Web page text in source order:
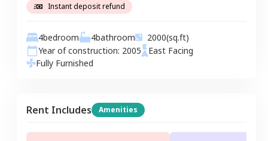
Instant deposit refund
4bedroom 4bathroom 2000(sq.ft)
Year of construction: 2005 East Facing
Fully Furnished
Rent Includes Amenities